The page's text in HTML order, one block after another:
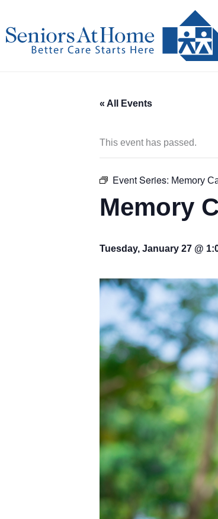
content
« All Events
This event has passed.
Event Series: Memory
Memory
Tuesday, January 27 @